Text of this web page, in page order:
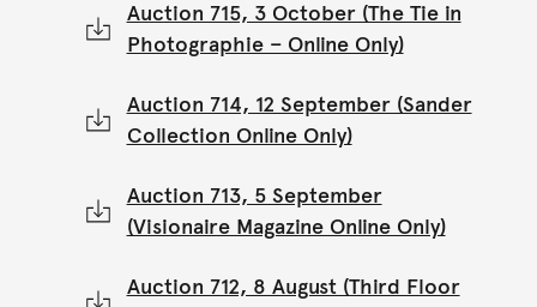
Auction 715, 3 October (The Tie in
Photographie – Online Only)
Auction 714, 12 September (Sander
Collection Online Only)
Auction 713, 5 September
(Visionaire Magazine Online Only)
Auction 712, 8 August (Third Floor